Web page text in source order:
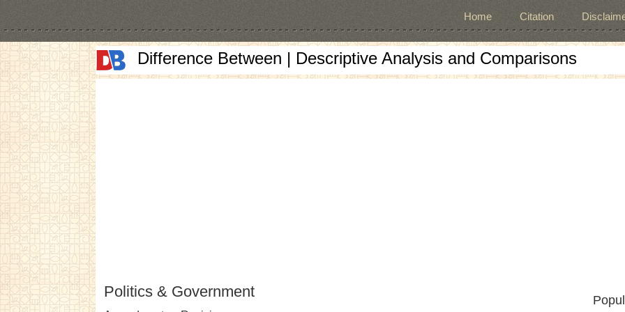
Home Citation
Difference Between | Descriptive Analysis and Comparisons
Politics & Government